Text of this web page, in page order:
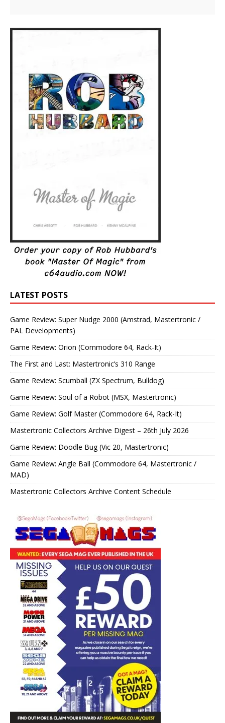
LATEST POSTS
Game Review: Super Nudge 2000 (Amstrad, Mastertronic /
PAL Developments)
Game Review: Orion (Commodore 64, Rack-It)
The First and Last: Mastertronic’s 310 Range
Game Review: Scumball (ZX Spectrum, Bulldog)
Game Review: Soul of a Robot (MSX, Mastertronic)
Game Review: Golf Master (Commodore 64, Rack-It)
Mastertronic Collectors Archive Digest – 26th July 2026
Game Review: Doodle Bug (Vic 20, Mastertronic)
Game Review: Angle Ball (Commodore 64, Mastertronic /
MAD)
Mastertronic Collectors Archive Content Schedule